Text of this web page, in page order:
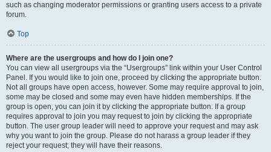
such as changing moderator permissions or granting users access to a private
forum.
Top
Where are the usergroups and how do I join one?
You can view all usergroups via the “Usergroups” link within your User Control
Panel. If you would like to join one, proceed by clicking the appropriate button.
Not all groups have open access, however. Some may require approval to join,
some may be closed and some may even have hidden memberships. If the
group is open, you can join it by clicking the appropriate button. If a group
requires approval to join you may request to join by clicking the appropriate
button. The user group leader will need to approve your request and may ask
why you want to join the group. Please do not harass a group leader if they
reject your request; they will have their reasons.